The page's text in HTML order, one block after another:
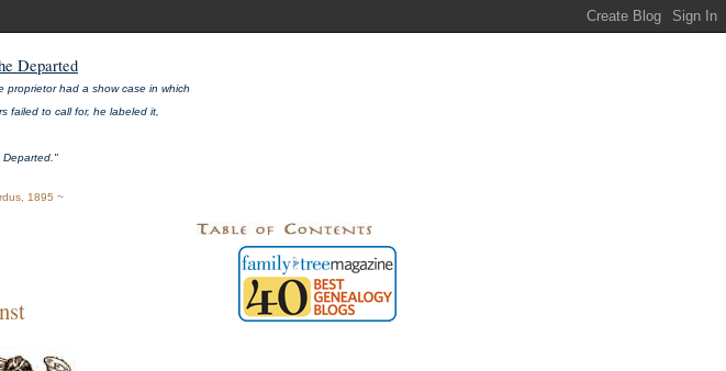
had a show case in which
failed to call for, he labeled it,
Departed."
1895 ~